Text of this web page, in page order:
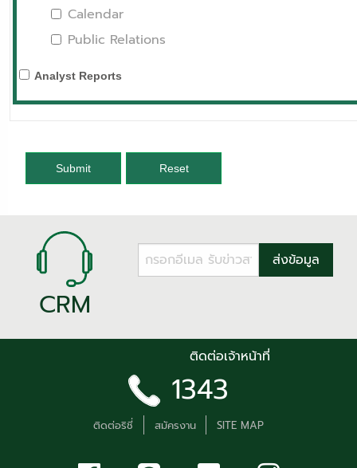
Calendar
Public Relations
Analyst Reports
Submit Reset
CRM
ติดต่อเจ้าหน้าที่
1343
ติดต่อริชี่ สมัครงาน SITE MAP